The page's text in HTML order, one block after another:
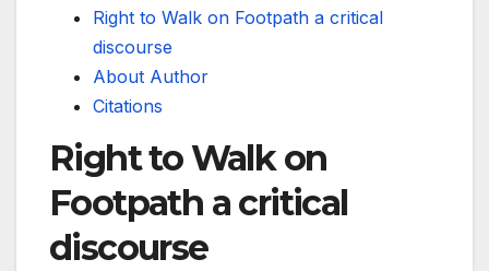
Right to Walk on Footpath a critical
discourse
About Author
Citations
Right to Walk on
Footpath a critical
discourse